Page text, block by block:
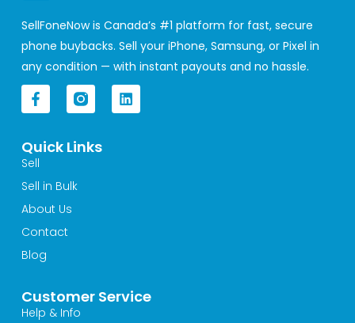
SellFoneNow is Canada’s #1 platform for fast, secure
phone buybacks. Sell your iPhone, Samsung, or Pixel in
any condition — with instant payouts and no hassle.
F
a
c
b
o
o
k
-
f
L
i
n
Customer Service
Help & Info
Quick Links
Sell
Sell in Bulk
About Us
Contact
Blog